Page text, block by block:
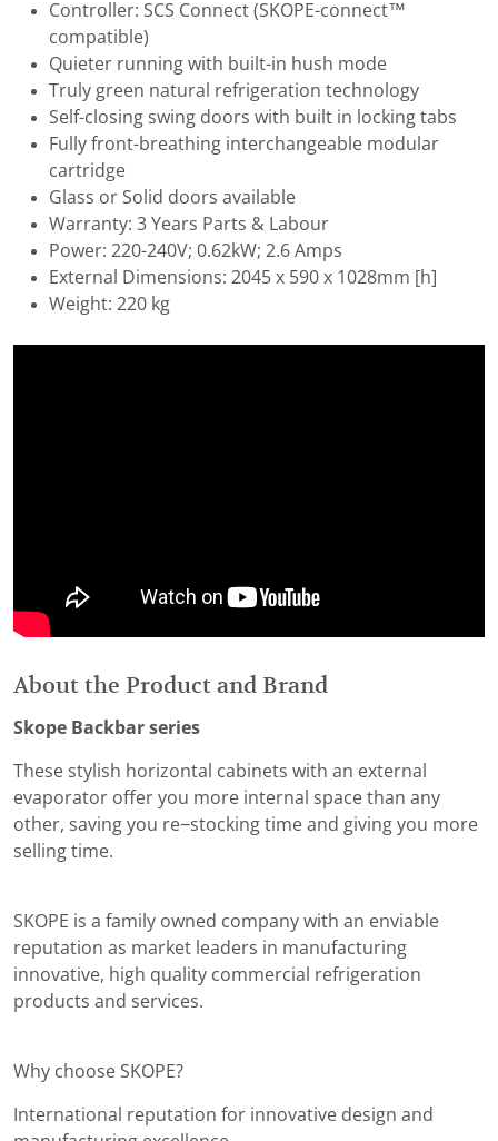
Controller: SCS Connect (SKOPE-connect™
compatible)
Quieter running with built-in hush mode
Truly green natural refrigeration technology
Self-closing swing doors with built in locking tabs
Fully front-breathing interchangeable modular
cartridge
Glass or Solid doors available
Warranty: 3 Years Parts & Labour
Power: 220-240V; 0.62kW; 2.6 Amps
External Dimensions: 2045 x 590 x 1028mm [h]
Weight: 220 kg
About the Product and Brand
Skope Backbar series
These stylish horizontal cabinets with an external
evaporator offer you more internal space than any
other, saving you re−stocking time and giving you more
selling time.
SKOPE is a family owned company with an enviable
reputation as market leaders in manufacturing
innovative, high quality commercial refrigeration
products and services.
Why choose SKOPE?
International reputation for innovative design and